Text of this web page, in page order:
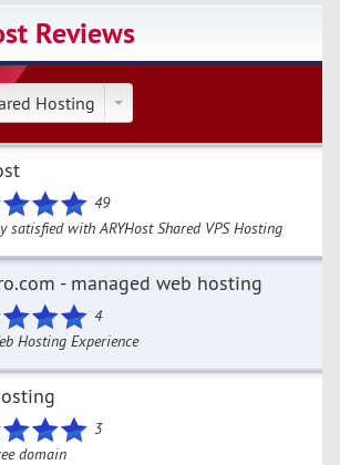
Reviews
Hosting
49
satisfied with ARYHost Shared VPS Hosting
- managed web hosting
4
Hosting Experience
3
domain